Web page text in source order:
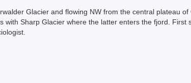
Glacier and flowing NW from the central plateau
Sharp Glacier where the latter enters the fjord.